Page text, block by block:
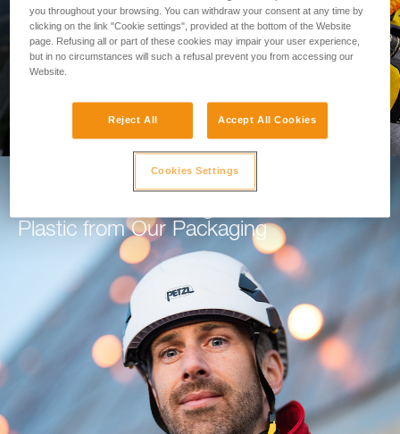
GO TO THE MODULE
Plastic from Our Packaging
you throughout your browsing. You can withdraw your consent at any time by
clicking on the link "Cookie settings", provided at the bottom of the Website
page. Refusing all or part of these cookies may impair your user experience,
but in no circumstances will such a refusal prevent you from accessing our
Website.
Reject All Accept All Cookies
Cookies Settings